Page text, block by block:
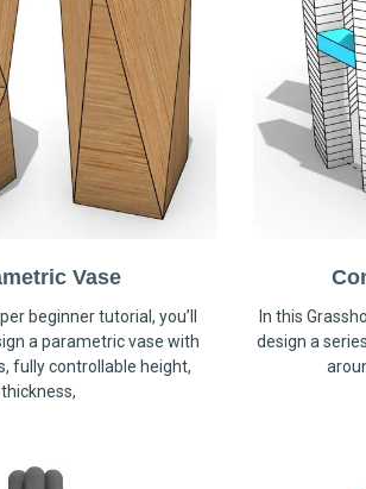
Vase
beginner tutorial, you’ll
a parametric vase with
fully controllable height,
thickness,
In this
design a